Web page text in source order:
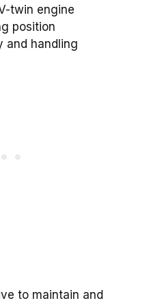
twin engine
position
and handling
to maintain and